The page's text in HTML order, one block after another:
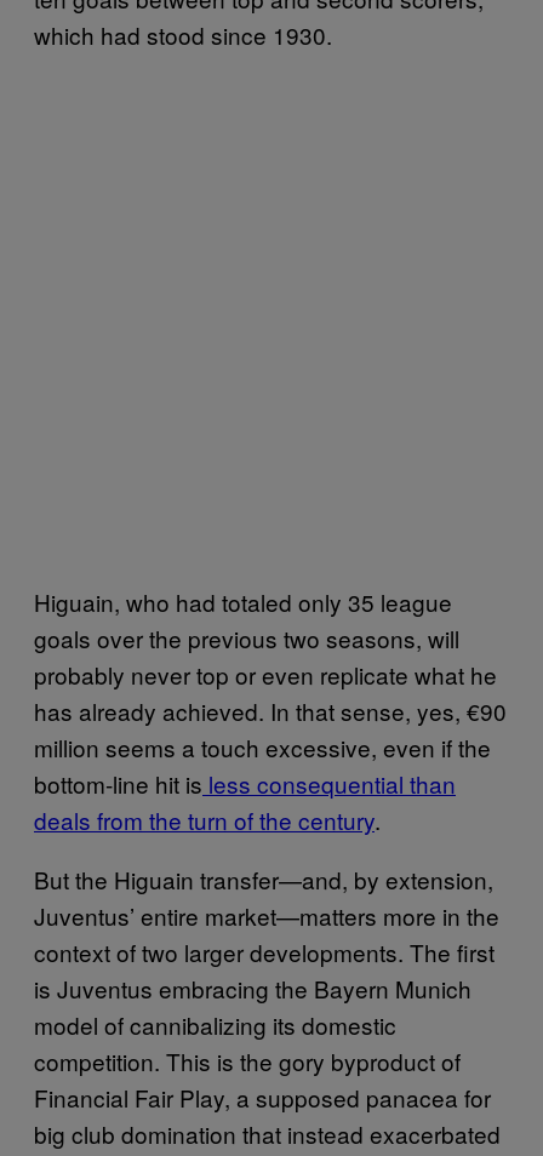
which had stood since 1930.
Higuain, who had totaled only 35 league
goals over the previous two seasons, will
probably never top or even replicate what he
has already achieved. In that sense, yes, €90
million seems a touch excessive, even if the
bottom-line hit is less consequential than
deals from the turn of the century.
But the Higuain transfer—and, by extension,
Juventus’ entire market—matters more in the
context of two larger developments. The first
is Juventus embracing the Bayern Munich
model of cannibalizing its domestic
competition. This is the gory byproduct of
Financial Fair Play, a supposed panacea for
big club domination that instead exacerbated